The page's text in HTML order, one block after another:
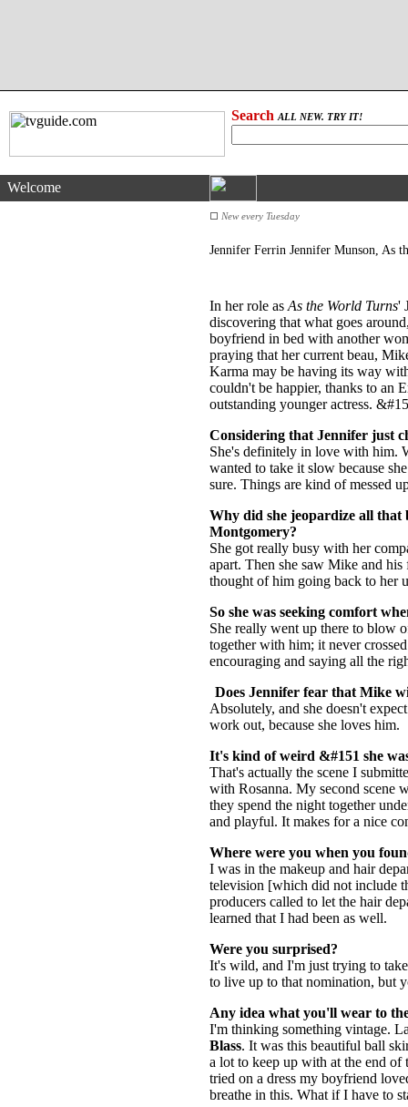
Search ALL NEW. TRY IT!
Welcome
New every Tuesday
Jennifer Ferrin Jennifer Munson, As
In her role as As the World Turns'
discovering that what goes
boyfriend in bed with another
praying that her current beau,
Karma may be having its way
couldn't be happier, thanks to an
outstanding younger actress.
Considering that Jennifer just
She's definitely in love with him.
wanted to take it slow because
sure. Things are kind of messed
Why did she jeopardize all that
Montgomery?
She got really busy with her
apart. Then she saw Mike and
thought of him going back to her
So she was seeking comfort
She really went up there to blow
together with him; it never
encouraging and saying all the
Does Jennifer fear that Mike
Absolutely, and she doesn't
work out, because she loves him.
It's kind of weird &#151 she
That's actually the scene I
with Rosanna. My second scene
they spend the night together
and playful. It makes for a nice
Where were you when you
I was in the makeup and hair
television [which did not include
producers called to let the hair
learned that I had been as well.
Were you surprised?
It's wild, and I'm just trying to
to live up to that nomination, but
Any idea what you'll wear to
I'm thinking something vintage.
Blass. It was this beautiful ball
a lot to keep up with at the end
tried on a dress my boyfriend
breathe in this. What if I have to